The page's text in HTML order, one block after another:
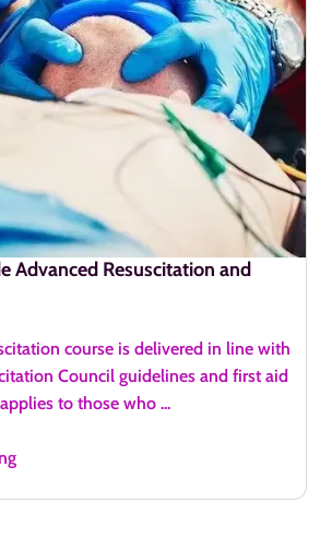
Advanced Resuscitation and
course is delivered in line with
Council guidelines and first aid
to those who ...